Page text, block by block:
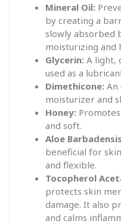
Mineral Oil:
by creating a
slowly absorbed
moisturizing and
Glycerin: A light,
used as a
Dimethicone: An
moisturizer and
Honey:
and soft.
Aloe
beneficial for
and flexible.
Tocopherol
protects skin
damage. It also
and calms